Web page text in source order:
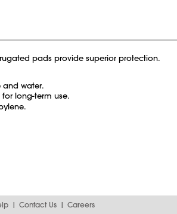
pads provide superior protection.
and water.
long-term use.
Contact Us
Careers